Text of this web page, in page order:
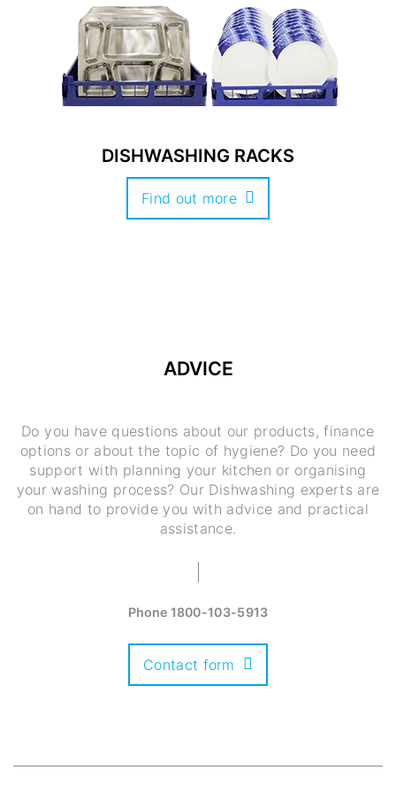
DISHWASHING RACKS
Find out more
ADVICE
Do you have questions about our products, finance
options or about the topic of hygiene? Do you need
support with planning your kitchen or organising
your washing process? Our Dishwashing experts are
on hand to provide you with advice and practical
assistance.
Phone 1800-103-5913
Contact form